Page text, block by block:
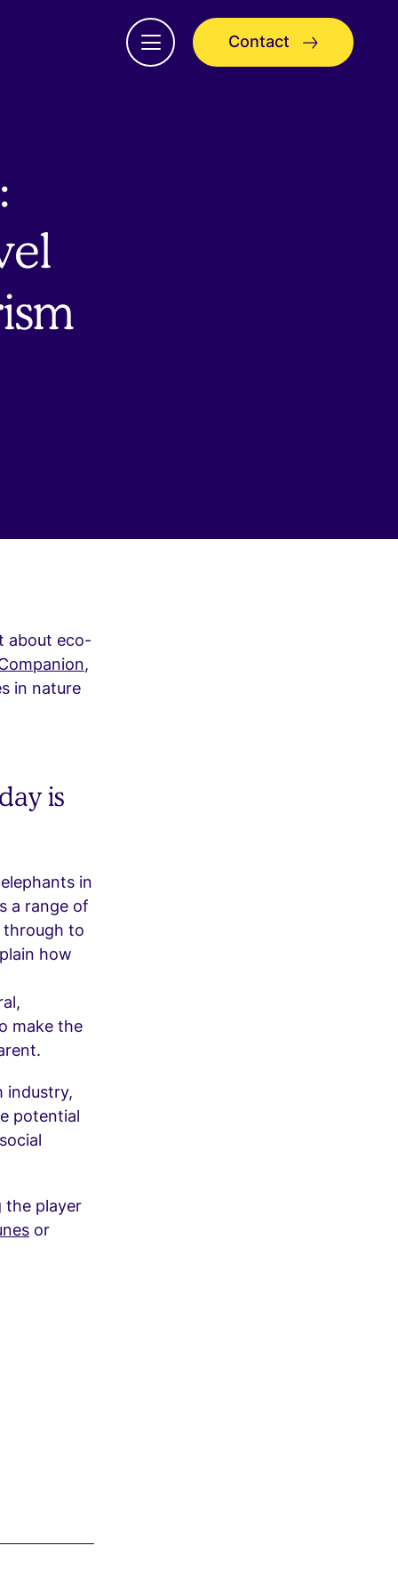
Open
menu
Contact
about eco-
,
in nature
is
in
a range of
through to
how
make the
industry,
potential
the player
or